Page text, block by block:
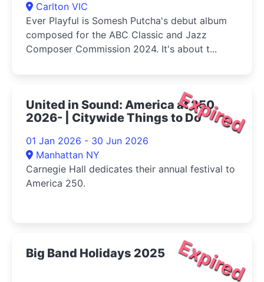
Carlton VIC
Ever Playful is Somesh Putcha's debut album
composed for the ABC Classic and Jazz
Composer Commission 2024. It's about t...
Expired
United in Sound: America at 250
2026- | Citywide Things to Do
01 Jan 2026 - 30 Jun 2026
Manhattan NY
Carnegie Hall dedicates their annual festival to
America 250.
Expired
Big Band Holidays 2025